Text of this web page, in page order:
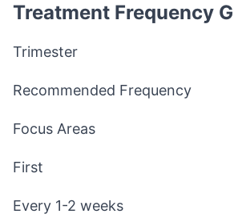
Treatment Frequency
Trimester
Recommended Frequency
Focus Areas
First
Every 1-2 weeks